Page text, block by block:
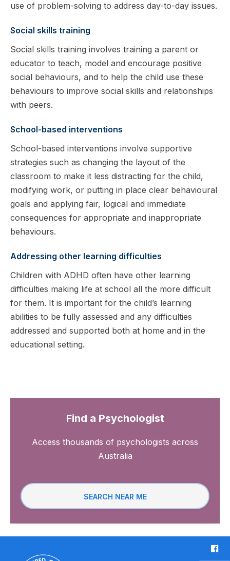
use of problem-solving to address day-to-day issues.
Social skills training
Social skills training involves training a parent or
educator to teach, model and encourage positive
social behaviours, and to help the child use these
behaviours to improve social skills and relationships
with peers.
School-based interventions
School-based interventions involve supportive
strategies such as changing the layout of the
classroom to make it less distracting for the child,
modifying work, or putting in place clear behavioural
goals and applying fair, logical and immediate
consequences for appropriate and inappropriate
behaviours.
Addressing other learning difficulties
Children with ADHD often have other learning
difficulties making life at school all the more difficult
for them. It is important for the child’s learning
abilities to be fully assessed and any difficulties
addressed and supported both at home and in the
educational setting.
Find a Psychologist
Access thousands of psychologists across
Australia
SEARCH NEAR ME
F